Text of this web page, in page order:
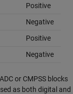
Positive
Negative
Positive
Negative
or CMPSS blocks
as both digital and